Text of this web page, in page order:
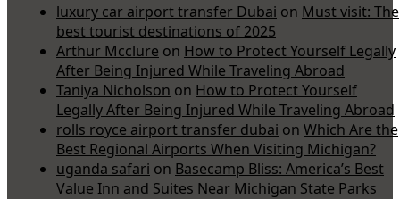
luxury car airport transfer Dubai on Must visit: The
best tourist destinations of 2025
Arthur Mcclure on How to Protect Yourself Legally
After Being Injured While Traveling Abroad
Taniya Nicholson on How to Protect Yourself
Legally After Being Injured While Traveling Abroad
rolls royce airport transfer dubai on Which Are the
Best Regional Airports When Visiting Michigan?
uganda safari on Basecamp Bliss: America’s Best
Value Inn and Suites Near Michigan State Parks